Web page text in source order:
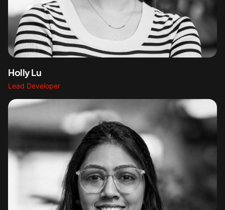
Holly Lu
Lead Developer